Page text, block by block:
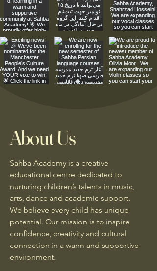
About Us
Sahba Academy is a creative
educational centre dedicated to
nurturing children’s talents in music,
arts, dance and academic support.
We believe every child has unique
potential. Our mission is to inspire
confidence, creativity and cultural
connection in a warm and supportive
environment.